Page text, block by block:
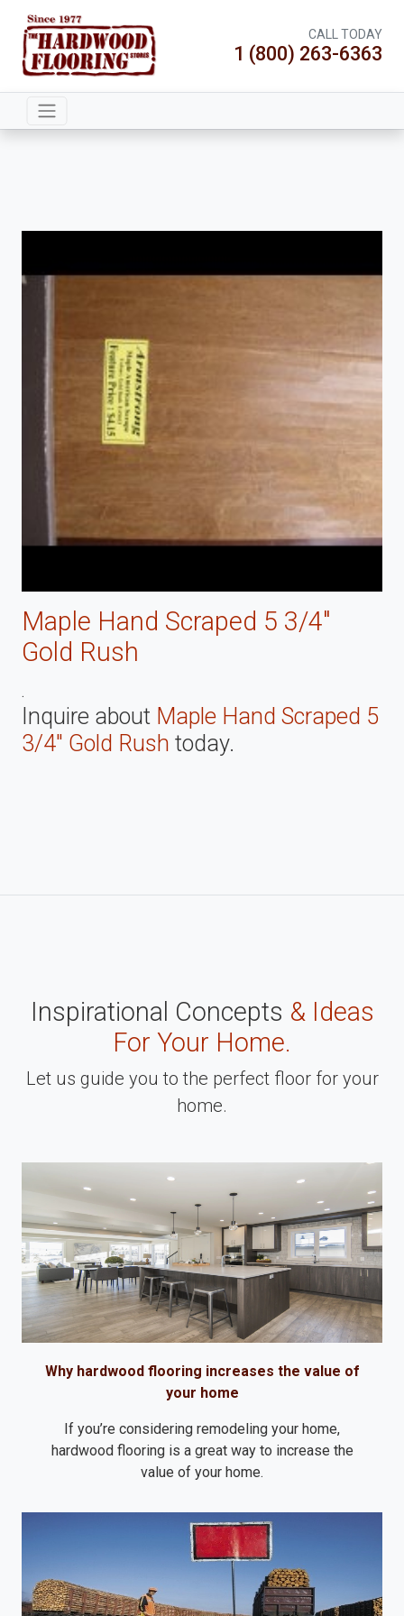
CALL TODAY
1 (800) 263-6363
Maple Hand Scraped 5 3/4"
Gold Rush
.
Inquire about Maple Hand Scraped 5
3/4" Gold Rush today.
Inspirational Concepts & Ideas
For Your Home.
Let us guide you to the perfect floor for your
home.
Why hardwood flooring increases the value of
your home
If you’re considering remodeling your home,
hardwood flooring is a great way to increase the
value of your home.